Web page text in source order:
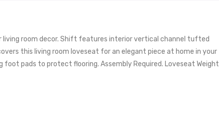
living room decor. Shift features interior vertical channel tufted
this living room loveseat for an elegant piece at home in your
pads to protect flooring. Assembly Required. Loveseat Weight